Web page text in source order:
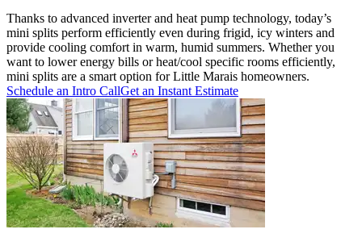
Thanks to advanced inverter and heat pump technology, today’s
mini splits perform efficiently even during frigid, icy winters and
provide cooling comfort in warm, humid summers. Whether you
want to lower energy bills or heat/cool specific rooms efficiently,
mini splits are a smart option for Little Marais homeowners.
Schedule an Intro CallGet an Instant Estimate